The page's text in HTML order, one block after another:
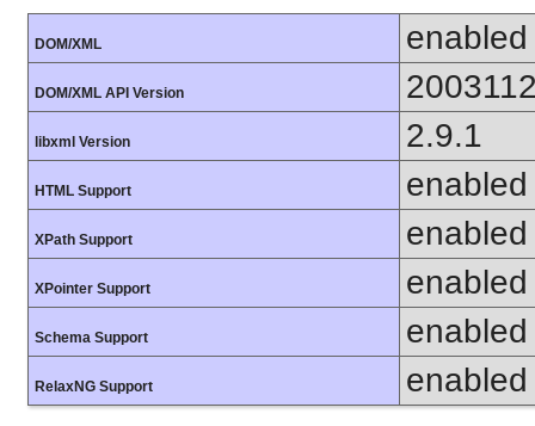
DOM/XML enabled
DOM/XML API Version
libxml Version 2.9.1
HTML Support enabled
XPath Support enabled
XPointer Support enabled
Schema Support enabled
RelaxNG Support enabled